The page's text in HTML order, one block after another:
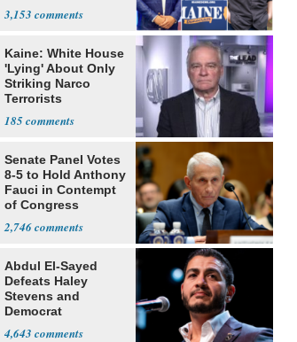
3,153
Kaine: White House
'Lying' About Only
Striking Narco
Terrorists
185
Senate Panel Votes
8-5 to Hold Anthony
Fauci in Contempt
of Congress
2,746
Abdul El-Sayed
Defeats Haley
Stevens and
Democrat
4,643